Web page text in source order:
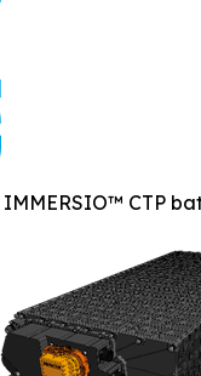
IMMERSIO™ CTP